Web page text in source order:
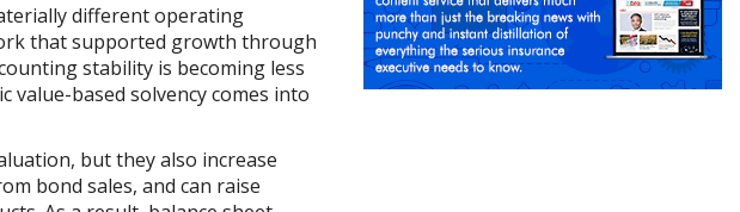
different operating
that supported growth through
stability is becoming less
value-based solvency comes into
but they also increase
bond sales, and can raise